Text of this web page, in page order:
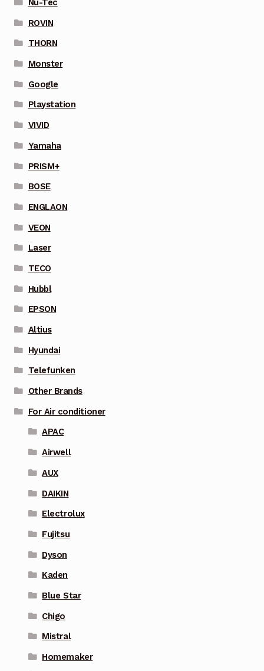
Nu-Tec
ROVIN
THORN
Monster
Google
Playstation
VIVID
Yamaha
PRISM+
BOSE
ENGLAON
VEON
Laser
TECO
Hubbl
EPSON
Altius
Hyundai
Telefunken
Other Brands
For Air conditioner
APAC
Airwell
AUX
DAIKIN
Electrolux
Fujitsu
Dyson
Kaden
Blue Star
Chigo
Mistral
Homemaker